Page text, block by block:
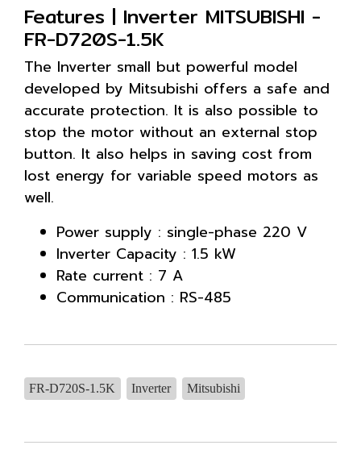
Features | Inverter MITSUBISHI -
FR-D720S-1.5K
The Inverter small but powerful model
developed by Mitsubishi offers a safe and
accurate protection. It is also possible to
stop the motor without an external stop
button. It also helps in saving cost from
lost energy for variable speed motors as
well.
Power supply : single-phase 220 V
Inverter Capacity : 1.5 kW
Rate current : 7 A
Communication : RS-485
FR-D720S-1.5K Inverter Mitsubishi